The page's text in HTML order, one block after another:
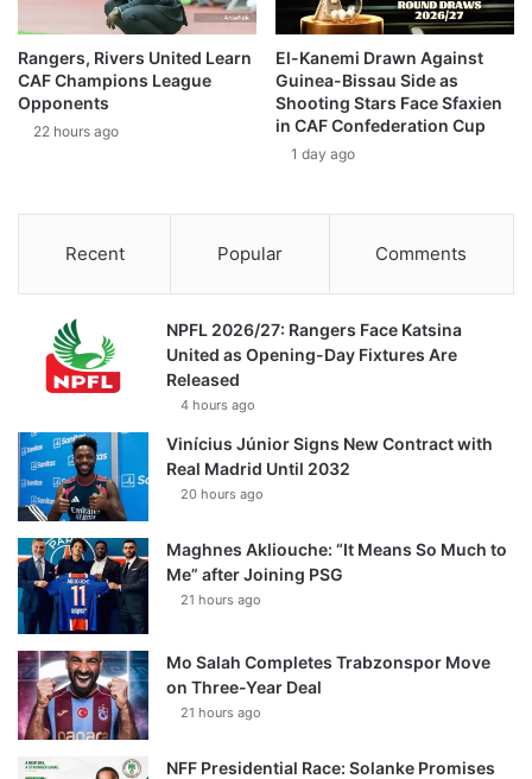
Rangers, Rivers United Learn
CAF Champions League
Opponents
22 hours ago
El-Kanemi Drawn Against
Guinea-Bissau Side as
Shooting Stars Face Sfaxien
in CAF Confederation Cup
1 day ago
Recent Popular Comments
NPFL 2026/27: Rangers Face Katsina
United as Opening-Day Fixtures Are
Released
4 hours ago
Vinícius Júnior Signs New Contract with
Real Madrid Until 2032
20 hours ago
Maghnes Akliouche: “It Means So Much to
Me” after Joining PSG
21 hours ago
Mo Salah Completes Trabzonspor Move
on Three-Year Deal
21 hours ago
NFF Presidential Race: Solanke Promises